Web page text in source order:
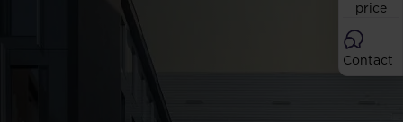
price
Contact